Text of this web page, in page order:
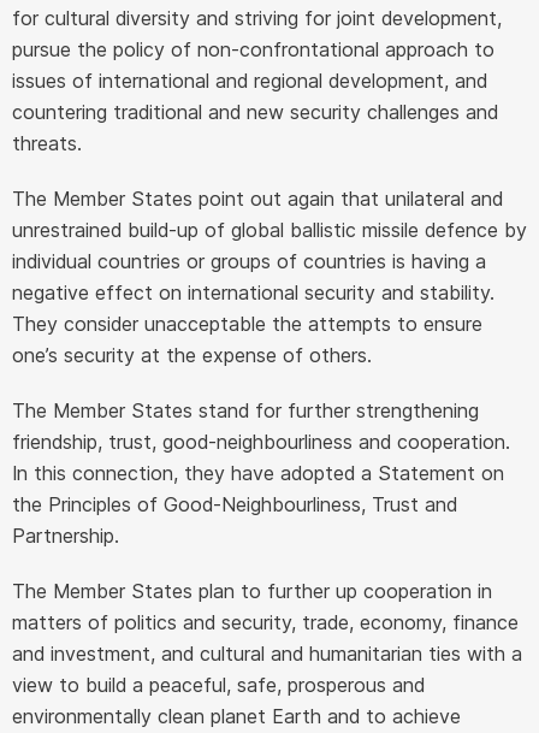
for cultural diversity and striving for joint development,
pursue the policy of non-confrontational approach to
issues of international and regional development, and
countering traditional and new security challenges and
threats.
The Member States point out again that unilateral and
unrestrained build-up of global ballistic missile defence by
individual countries or groups of countries is having a
negative effect on international security and stability.
They consider unacceptable the attempts to ensure
one’s security at the expense of others.
The Member States stand for further strengthening
friendship, trust, good-neighbourliness and cooperation.
In this connection, they have adopted a Statement on
the Principles of Good-Neighbourliness, Trust and
Partnership.
The Member States plan to further up cooperation in
matters of politics and security, trade, economy, finance
and investment, and cultural and humanitarian ties with a
view to build a peaceful, safe, prosperous and
environmentally clean planet Earth and to achieve